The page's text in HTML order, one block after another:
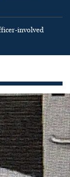
involved